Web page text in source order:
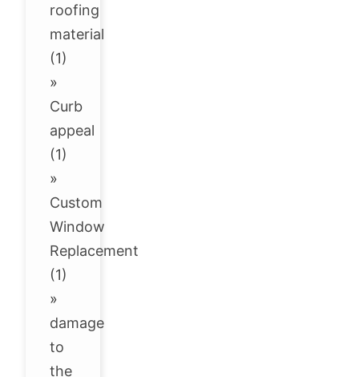
roofing
material
(1)
»
Curb
appeal
(1)
»
Custom
Window
Replacement
(1)
»
damage
to
the